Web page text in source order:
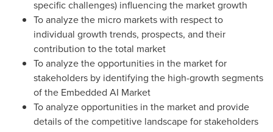
specific challenges) influencing the market growth
To analyze the micro markets with respect to
individual growth trends, prospects, and their
contribution to the total market
To analyze the opportunities in the market for
stakeholders by identifying the high-growth segments
of the Embedded AI Market
To analyze opportunities in the market and provide
details of the competitive landscape for stakeholders